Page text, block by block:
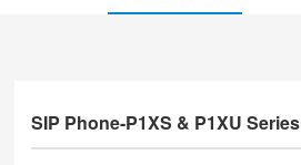
SIP Phone-P1XS & P1XU Series